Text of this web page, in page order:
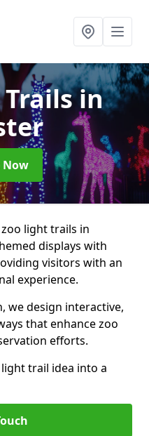
Trailsin
Now
light trails in
displays with
visitors with an
experience.
we design interactive,
that enhance zoo
efforts.
trail idea into a